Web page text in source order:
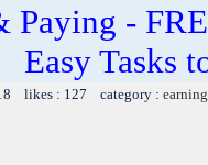
Paying -
Easy Tasks
likes : 127 category :